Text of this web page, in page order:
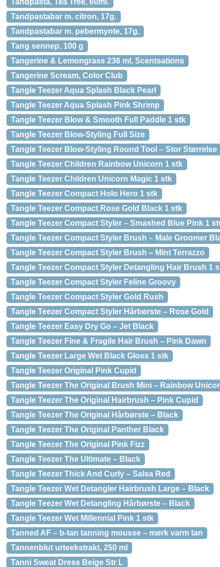
Tandpasta, Tea Tree, 60ml.
Tandpastabar m. citron, 17g.
Tandpastabar m. pebermynte, 17g.
Tang sennep, 100 g
Tangerine & Lemongrass 236 ml, Scentsations
Tangerine Scream, Color Club
Tangle Teezer Aqua Splash Black Pearl
Tangle Teezer Aqua Splash Pink Shrimp
Tangle Teezer Blow & Smooth Full Paddle 1 stk
Tangle Teezer Blow-Styling Full Size
Tangle Teezer Blow-Styling Round Tool – Stor Størrelse
Tangle Teezer Children Rainbow Unicorn 1 stk
Tangle Teezer Children Unicorn Magic 1 stk
Tangle Teezer Compact Holo Hero 1 stk
Tangle Teezer Compact Rose Gold Black 1 stk
Tangle Teezer Compact Styler – Smashed Blue Pink 1
Tangle Teezer Compact Styler Brush – Male Groomer
Tangle Teezer Compact Styler Brush – Mint Terrazzo
Tangle Teezer Compact Styler Detangling Hair Brush 1
Tangle Teezer Compact Styler Feline Groovy
Tangle Teezer Compact Styler Gold Rush
Tangle Teezer Compact Styler Hårbørste – Rose Gold
Tangle Teezer Easy Dry Go – Jet Black
Tangle Teezer Fine & Fragile Hair Brush – Pink Dawn
Tangle Teezer Large Wet Black Gloss 1 stk
Tangle Teezer Original Pink Cupid
Tangle Teezer The Original Brush Mini – Rainbow
Tangle Teezer The Original Hairbrush – Pink Cupid
Tangle Teezer The Original Hårbørste – Black
Tangle Teezer The Original Panther Black
Tangle Teezer The Original Pink Fizz
Tangle Teezer The Ultimate – Black
Tangle Teezer Thick And Curly – Salsa Red
Tangle Teezer Wet Detangler Hairbrush Large – Black
Tangle Teezer Wet Detangling Hårbørste – Black
Tangle Teezer Wet Millennial Pink 1 stk
Tanned AF – b-tan tanning mousse – mørk varm tan
Tannenblut urteekstrakt, 250 ml
Tanni Sweat Dress Beige Str L